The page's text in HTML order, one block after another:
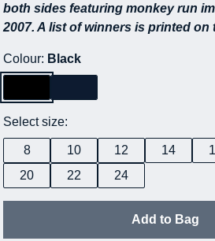
both sides featuring monkey run
2007. A list of winners is printed on
Colour: Black
Select size:
8 10 12 14
20
22 24
Add to Bag